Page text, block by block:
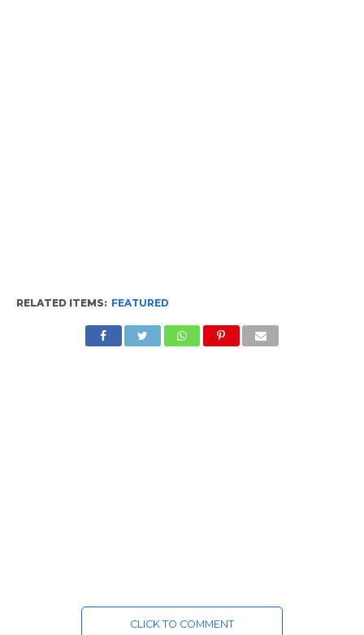
RELATED ITEMS: FEATURED
CLICK TO COMMENT